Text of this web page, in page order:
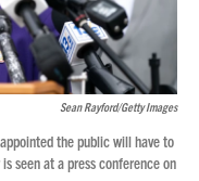
Sean Rayford/Getty Images
the public will have to
seen at a press conference on